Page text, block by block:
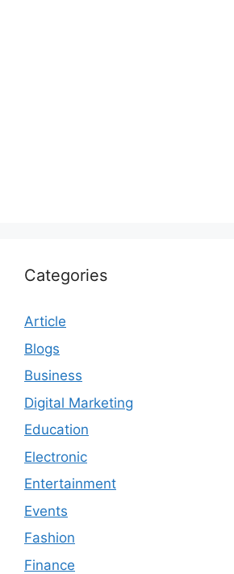
Categories
Article
Blogs
Business
Digital Marketing
Education
Electronic
Entertainment
Events
Fashion
Finance